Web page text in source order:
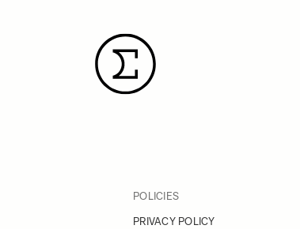
POLICIES
PRIVACY POLICY